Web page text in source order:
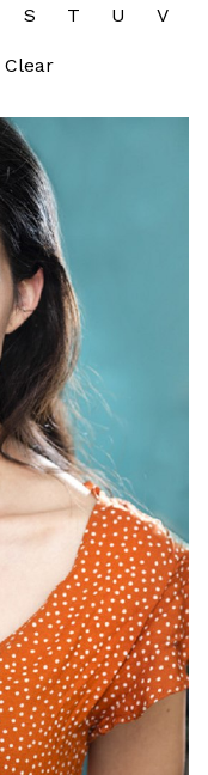
S T U V
Clear
5'2"
BROWN
BROWN